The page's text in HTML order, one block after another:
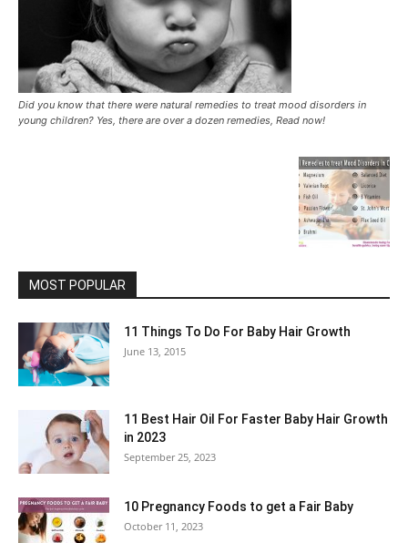
Did you know that there were natural remedies to treat mood disorders in
young children? Yes, there are over a dozen remedies, Read now!
MOST POPULAR
11 Things To Do For Baby Hair Growth
June 13, 2015
11 Best Hair Oil For Faster Baby Hair Growth
in 2023
September 25, 2023
10 Pregnancy Foods to get a Fair Baby
October 11, 2023